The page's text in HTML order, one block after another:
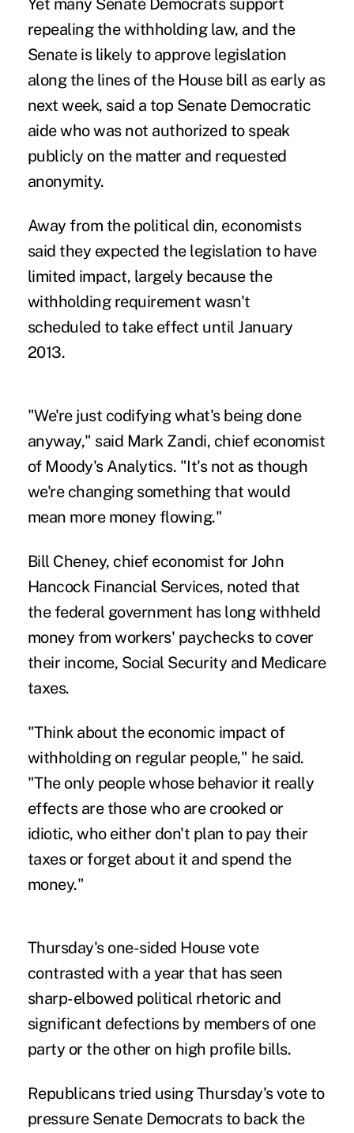
Yet many Senate Democrats support
repealing the withholding law, and the
Senate is likely to approve legislation
along the lines of the House bill as early as
next week, said a top Senate Democratic
aide who was not authorized to speak
publicly on the matter and requested
anonymity.
Away from the political din, economists
said they expected the legislation to have
limited impact, largely because the
withholding requirement wasn't
scheduled to take effect until January
2013.
"We're just codifying what's being done
anyway," said Mark Zandi, chief economist
of Moody's Analytics. "It's not as though
we're changing something that would
mean more money flowing."
Bill Cheney, chief economist for John
Hancock Financial Services, noted that
the federal government has long withheld
money from workers' paychecks to cover
their income, Social Security and Medicare
taxes.
"Think about the economic impact of
withholding on regular people," he said.
"The only people whose behavior it really
effects are those who are crooked or
idiotic, who either don't plan to pay their
taxes or forget about it and spend the
money."
Thursday's one-sided House vote
contrasted with a year that has seen
sharp-elbowed political rhetoric and
significant defections by members of one
party or the other on high profile bills.
Republicans tried using Thursday's vote to
pressure Senate Democrats to back the